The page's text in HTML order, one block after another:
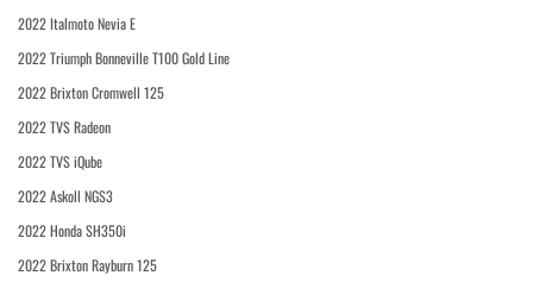
2022 Italmoto Nevia E
2022 Triumph Bonneville T100 Gold Line
2022 Brixton Cromwell 125
2022 TVS Radeon
2022 TVS iQube
2022 Askoll NGS3
2022 Honda SH350i
2022 Brixton Rayburn 125